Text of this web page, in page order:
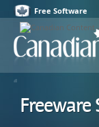
Free Software
Freeware